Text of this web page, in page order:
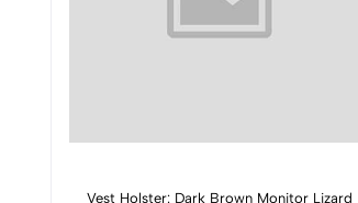
Add to cart
Vest Holster: Dark Brown Monitor Lizard